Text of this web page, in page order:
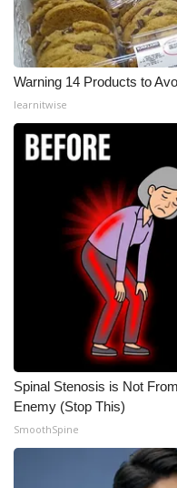
Warning 14 Products to
learnitwise
Spinal Stenosis is Not
Enemy (Stop This)
SmoothSpine